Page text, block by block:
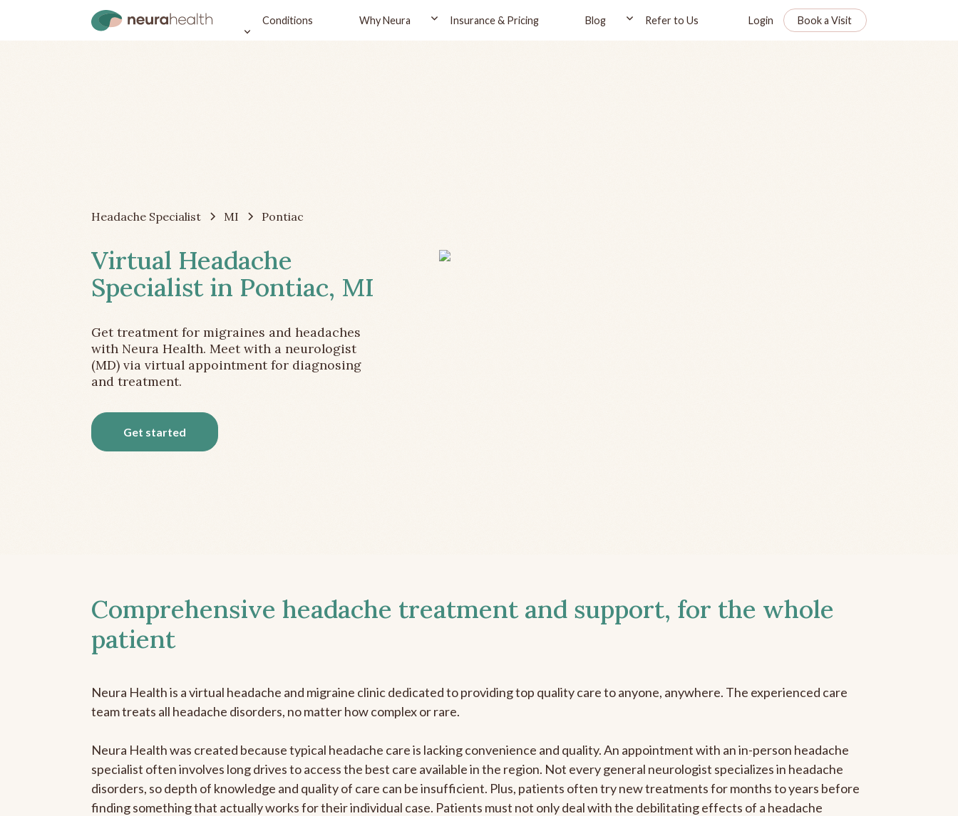
Conditions Why Neura Insurance & Pricing Blog Refer to Us Login Book a Visit
Headache Specialist MI Pontiac
Virtual Headache
Specialist in Pontiac, MI
Get treatment for migraines and headaches
with Neura Health. Meet with a neurologist
(MD) via virtual appointment for diagnosing
and treatment.
Get started
Comprehensive headache treatment and support, for the whole
patient
Neura Health is a virtual headache and migraine clinic dedicated to providing top quality care to anyone, anywhere. The experienced care
team treats all headache disorders, no matter how complex or rare.
Neura Health was created because typical headache care is lacking convenience and quality. An appointment with an in-person headache
specialist often involves long drives to access the best care available in the region. Not every general neurologist specializes in headache
disorders, so depth of knowledge and quality of care can be insufficient. Plus, patients often try new treatments for months to years before
finding something that actually works for their individual case. Patients must not only deal with the debilitating effects of a headache